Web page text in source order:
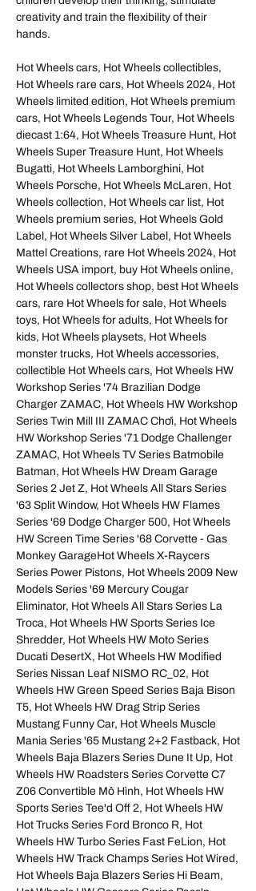
creativity and train the flexibility of their
hands.
Hot Wheels cars, Hot Wheels collectibles,
Hot Wheels rare cars, Hot Wheels 2024, Hot
Wheels limited edition, Hot Wheels premium
cars, Hot Wheels Legends Tour, Hot Wheels
diecast 1:64, Hot Wheels Treasure Hunt, Hot
Wheels Super Treasure Hunt, Hot Wheels
Bugatti, Hot Wheels Lamborghini, Hot
Wheels Porsche, Hot Wheels McLaren, Hot
Wheels collection, Hot Wheels car list, Hot
Wheels premium series, Hot Wheels Gold
Label, Hot Wheels Silver Label, Hot Wheels
Mattel Creations, rare Hot Wheels 2024, Hot
Wheels USA import, buy Hot Wheels online,
Hot Wheels collectors shop, best Hot Wheels
cars, rare Hot Wheels for sale, Hot Wheels
toys, Hot Wheels for adults, Hot Wheels for
kids, Hot Wheels playsets, Hot Wheels
monster trucks, Hot Wheels accessories,
collectible Hot Wheels cars, Hot Wheels HW
Workshop Series '74 Brazilian Dodge
Charger ZAMAC, Hot Wheels HW Workshop
Series Twin Mill III ZAMAC Chơi, Hot Wheels
HW Workshop Series '71 Dodge Challenger
ZAMAC, Hot Wheels TV Series Batmobile
Batman, Hot Wheels HW Dream Garage
Series 2 Jet Z, Hot Wheels All Stars Series
'63 Split Window, Hot Wheels HW Flames
Series '69 Dodge Charger 500, Hot Wheels
HW Screen Time Series '68 Corvette - Gas
Monkey GarageHot Wheels X‑Raycers
Series Power Pistons, Hot Wheels 2009 New
Models Series '69 Mercury Cougar
Eliminator, Hot Wheels All Stars Series La
Troca, Hot Wheels HW Sports Series Ice
Shredder, Hot Wheels HW Moto Series
Ducati DesertX, Hot Wheels HW Modified
Series Nissan Leaf NISMO RC_02, Hot
Wheels HW Green Speed Series Baja Bison
T5, Hot Wheels HW Drag Strip Series
Mustang Funny Car, Hot Wheels Muscle
Mania Series '65 Mustang 2+2 Fastback, Hot
Wheels Baja Blazers Series Dune It Up, Hot
Wheels HW Roadsters Series Corvette C7
Z06 Convertible Mô Hình, Hot Wheels HW
Sports Series Tee'd Off 2, Hot Wheels HW
Hot Trucks Series Ford Bronco R, Hot
Wheels HW Turbo Series Fast FeLion, Hot
Wheels HW Track Champs Series Hot Wired,
Hot Wheels Baja Blazers Series Hi Beam,